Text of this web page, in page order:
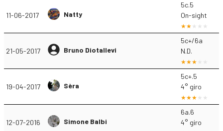
11-06-2017 Natty
5c.5
On-sight
21-05-2017 Bruno Diotallevi
5c+/6a
N.D.
19-04-2017 Sèra
5c+.5
4° giro
12-07-2016 Simone Balbi
6a.6
4° giro